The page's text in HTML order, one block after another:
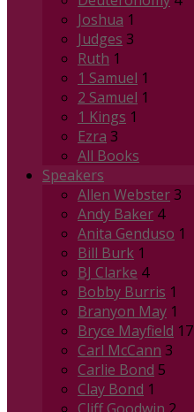
Joshua 1
Judges 3
Ruth 1
1 Samuel 1
2 Samuel 1
1 Kings 1
Ezra 3
All Books
Speakers
Allen Webster3
Andy Baker 4
Anita Genduso 1
Bill Burk 1
BJ Clarke 4
Bobby Burris 1
Branyon May 1
Bryce Mayfield 17
Carl McCann 3
Carlie Bond 5
Clay Bond 1